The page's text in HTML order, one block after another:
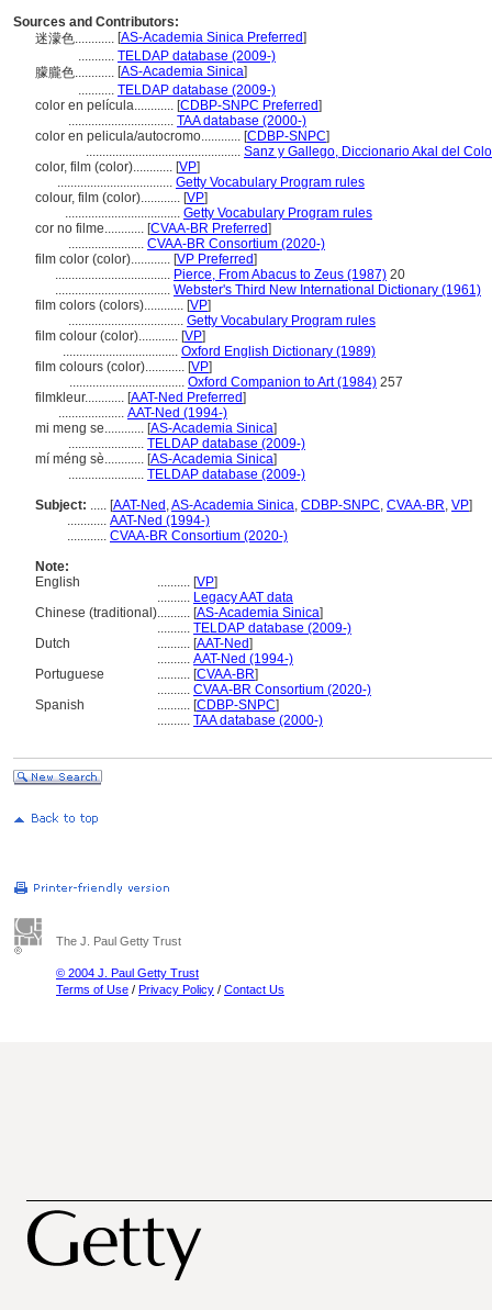
Sources and Contributors:
迷濛色............ [AS-Academia Sinica Preferred]
........... TELDAP database (2009-)
朦朧色............ [AS-Academia Sinica]
........... TELDAP database (2009-)
color en película............ [CDBP-SNPC Preferred]
................................ TAA database (2000-)
color en pelicula/autocromo............ [CDBP-SNPC]
............................................... Sanz y Gallego, Diccionario Akal del
color, film (color)............ [VP]
................................... Getty Vocabulary Program rules
colour, film (color)............ [VP]
................................... Getty Vocabulary Program rules
cor no filme............ [CVAA-BR Preferred]
....................... CVAA-BR Consortium (2020-)
film color (color)............ [VP Preferred]
................................... Pierce, From Abacus to Zeus (1987) 20
................................... Webster's Third New International Dictionary (1961)
film colors (colors)............ [VP]
................................... Getty Vocabulary Program rules
film colour (color)............ [VP]
................................... Oxford English Dictionary (1989)
film colours (color)............ [VP]
................................... Oxford Companion to Art (1984) 257
filmkleur............ [AAT-Ned Preferred]
.................... AAT-Ned (1994-)
mi meng se............ [AS-Academia Sinica]
....................... TELDAP database (2009-)
mí méng sè............ [AS-Academia Sinica]
....................... TELDAP database (2009-)
Subject: ..... [AAT-Ned ,AS-Academia Sinica, CDBP-SNPC, CVAA-BR, VP]
............ AAT-Ned (1994-)
............ CVAA-BR Consortium (2020-)
Note:
English
.......... [VP]
.......... Legacy AAT data
Chinese (traditional).......... [AS-Academia Sinica]
.......... TELDAP database (2009-)
Dutch
.......... [AAT-Ned]
.......... AAT-Ned (1994-)
Portuguese
.......... [CVAA-BR]
.......... CVAA-BR Consortium (2020-)
Spanish
.......... [CDBP-SNPC]
.......... TAA database (2000-)
The J. Paul Getty Trust
© 2004 J. Paul Getty Trust
Terms of Use / Privacy Policy / Contact Us